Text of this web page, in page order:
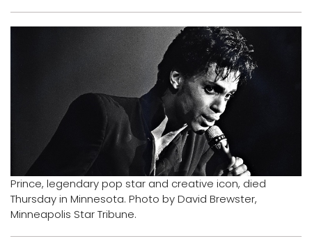
Admissions and Aid
Logins
A-Z
Prince, legendary pop star and creative icon, died
Thursday in Minnesota. Photo by David Brewster,
Minneapolis Star Tribune.